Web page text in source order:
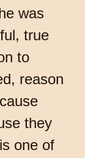
was
true
to
reason
they
one of